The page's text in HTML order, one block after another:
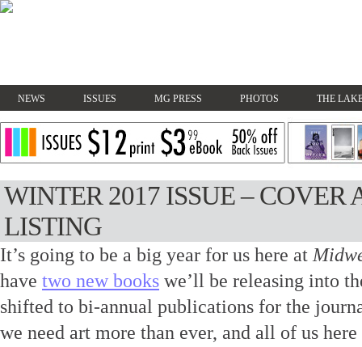
NEWS ISSUES MG PRESS PHOTOS THE
WINTER 2017 ISSUE – COVER
LISTING
It’s going to be a big year for us here at
have two new books we’ll be releasing into
shifted to bi-annual publications for the
we need art more than ever, and all of us